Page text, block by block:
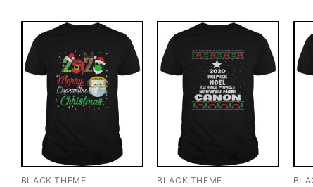
BLACK THEME BLACK THEME